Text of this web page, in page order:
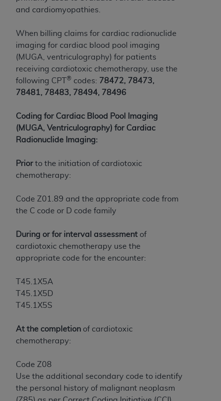
and cardiomyopathies.
When billing claims for cardiac radionuclide
imaging for cardiac blood pool imaging
(MUGA, ventriculography) for patients
receiving cardiotoxic chemotherapy, use the
following CPT
® codes: 78472, 78473,
78481, 78483, 78494, 78496
Coding for Cardiac Blood Pool Imaging
(MUGA, Ventriculography) for Cardiac
Radionuclide Imaging:
Priorto the initiation of cardiotoxic
chemotherapy:
Code Z01.89 and the appropriate code from
the C code or D code family
During or for interval assessment of
cardiotoxic chemotherapy use the
appropriate code for the encounter:
T45.1X5A
T45.1X5D
T45.1X5S
At the completion of cardiotoxic
chemotherapy:
Code Z08
Use the additional secondary code to identify
the personal history of malignant neoplasm
OF THE CPT. CMS WILL NOT BE LIABLE FOR ANY
OMISSIONS, OR OTHER INACCURACIES IN THE
INFORMATION OR MATERIAL CONTAINED ON
THIS PAGE. In no event shall CMS be liable for
direct, indirect, special, incidental, or consequential
damages arising out of the use of such information
or material.
acceptable to you, please indicate your agreement
and acceptance by clicking below on the button
labeled “accept”.
License For Use of Current
Dental Terminology (CDT
Terminology (CDT
), Copyright©2025
Dental Association (ADA). All rights reserved. CDT
is a trademark of the ADA.
agree to all terms and conditions set forth in this
Agreement. If you do not agree with all terms and